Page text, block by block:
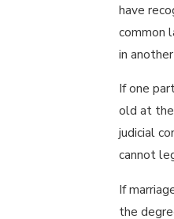
have
common
in
If one
old at
judicial
cannot
If
the